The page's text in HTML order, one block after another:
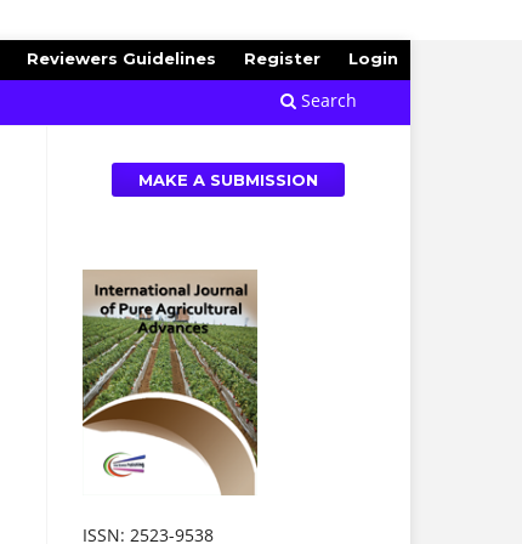
Search
Reviewers Guidelines Register Login
MAKE A SUBMISSION
ISSN: 2523-9538